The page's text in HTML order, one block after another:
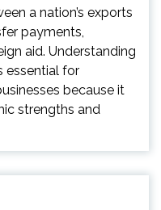
a nation’s exports
payments,
aid. Understanding
essential for
because it
strengths and